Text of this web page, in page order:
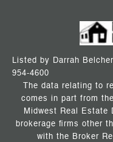
Listed by Darrah
954-4600
The data relating to
comes in part from
Midwest Real Estate
brokerage firms other
with the Broker